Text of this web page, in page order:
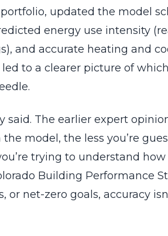
updated the model
energy use intensity
and accurate heating and
to a clearer picture of
said. The earlier expert
model, the less you’re
trying to understand
Building Performance
net-zero goals, accuracy